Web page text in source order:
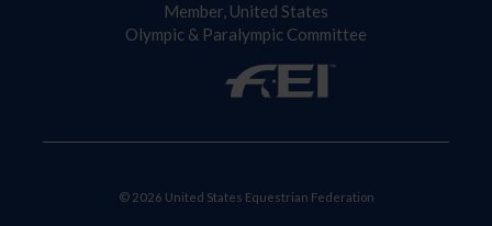
Member, United States
Olympic & Paralympic Committee
© 2026 United States Equestrian Federation